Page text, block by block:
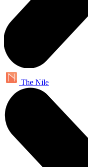
The Nile